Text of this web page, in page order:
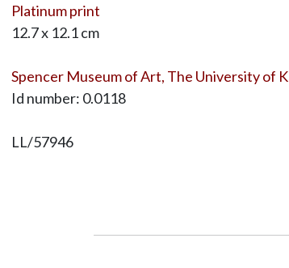
Platinum print
12.7 x 12.1 cm
Spencer Museum of Art, The University of
Id number: 0.0118
LL/57946